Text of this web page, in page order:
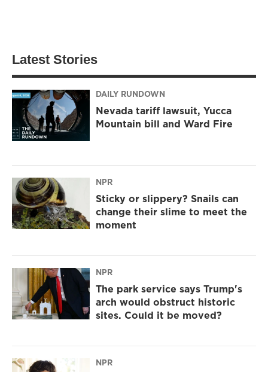
Latest Stories
DAILY RUNDOWN
Nevada tariff lawsuit, Yucca
Mountain bill and Ward Fire
NPR
Sticky or slippery? Snails can
change their slime to meet the
moment
NPR
The park service says Trump's
arch would obstruct historic
sites. Could it be moved?
NPR